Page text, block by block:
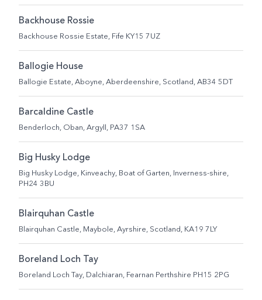
Backhouse Rossie
Backhouse Rossie Estate, Fife KY15 7UZ
Ballogie House
Ballogie Estate, Aboyne, Aberdeenshire, Scotland, AB34 5DT
Barcaldine Castle
Benderloch, Oban, Argyll, PA37 1SA
Big Husky Lodge
Big Husky Lodge, Kinveachy, Boat of Garten, Inverness-shire,
PH24 3BU
Blairquhan Castle
Blairquhan Castle, Maybole, Ayrshire, Scotland, KA19 7LY
Boreland Loch Tay
Boreland Loch Tay, Dalchiaran, Fearnan Perthshire PH15 2PG